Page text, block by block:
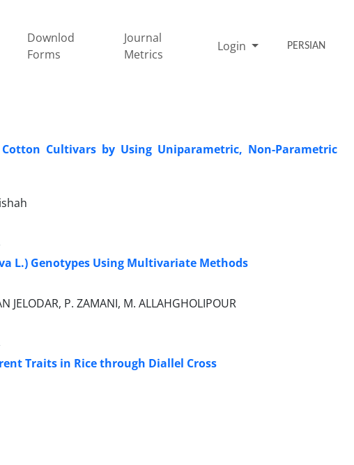
Downlod
Forms
Journal
Metrics
Login PERSIAN
Cultivars by Using Uniparametric, Non-Parametric
L.) Genotypes Using Multivariate Methods
JELODAR, P. ZAMANI, M. ALLAHGHOLIPOUR
Traits in Rice through Diallel Cross